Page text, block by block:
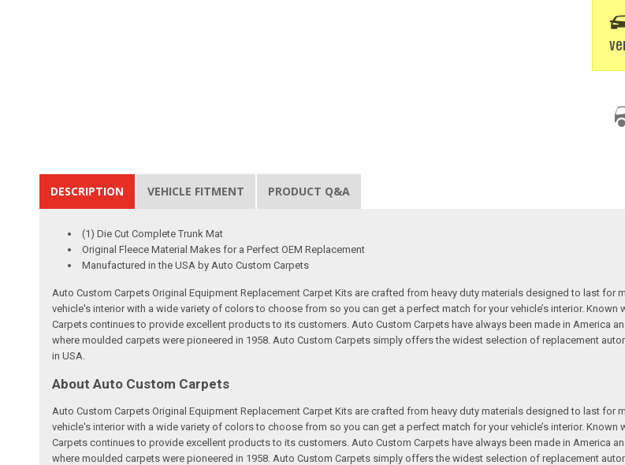
DESCRIPTION VEHICLE FITMENT PRODUCT Q&A
(1) Die Cut Complete Trunk Mat
Original Fleece Material Makes for a Perfect OEM Replacement
Manufactured in the USA by Auto Custom Carpets
Auto Custom Carpets Original Equipment Replacement Carpet Kits are crafted from heavy duty materials designed to last
vehicle's interior with a wide variety of colors to choose from so you can get a perfect match for your vehicle’s interior.
Carpets continues to provide excellent products to its customers. Auto Custom Carpets have always been made in America
where moulded carpets were pioneered in 1958. Auto Custom Carpets simply offers the widest selection of replacement
in USA.
About Auto Custom Carpets
Auto Custom Carpets Original Equipment Replacement Carpet Kits are crafted from heavy duty materials designed to last
vehicle's interior with a wide variety of colors to choose from so you can get a perfect match for your vehicle’s interior.
Carpets continues to provide excellent products to its customers. Auto Custom Carpets have always been made in America
where moulded carpets were pioneered in 1958. Auto Custom Carpets simply offers the widest selection of replacement